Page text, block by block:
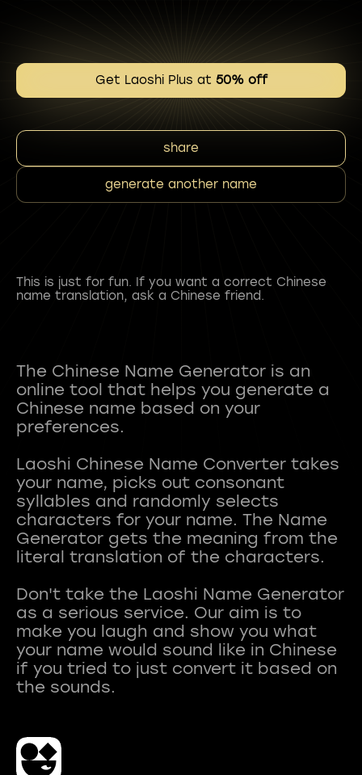
Get Laoshi Plus at 50% off
share
generate another name
This is just for fun. If you want a correct Chinese
name translation, ask a Chinese friend.
The Chinese Name Generator is an
online tool that helps you generate a
Chinese name based on your
preferences.
Laoshi Chinese Name Converter takes
your name, picks out consonant
syllables and randomly selects
characters for your name. The Name
Generator gets the meaning from the
literal translation of the characters.
Don't take the Laoshi Name Generator
as a serious service. Our aim is to
make you laugh and show you what
your name would sound like in Chinese
if you tried to just convert it based on